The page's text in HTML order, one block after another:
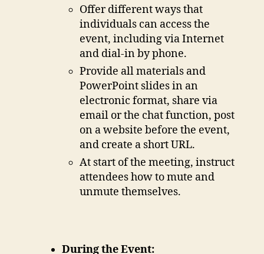
Offer different ways that
individuals can access the
event, including via Internet
and dial-in by phone.
Provide all materials and
PowerPoint slides in an
electronic format, share via
email or the chat function, post
on a website before the event,
and create a short URL.
At start of the meeting, instruct
attendees how to mute and
unmute themselves.
During the Event: